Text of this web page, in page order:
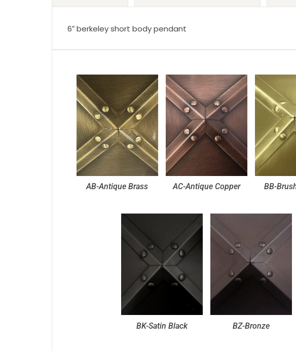
6″ berkeley short body pendant
AB-Antique Brass AC-Antique Copper BB-
BK-Satin Black BZ-Bronze